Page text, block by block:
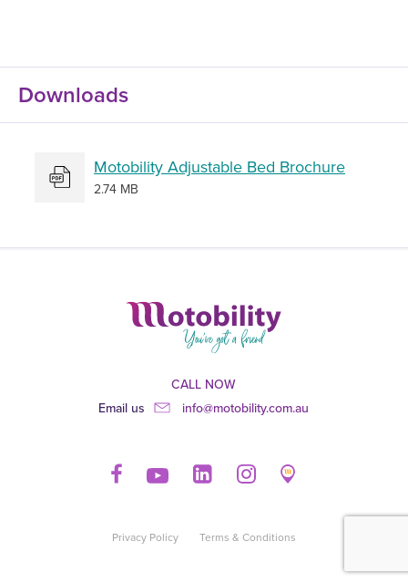
Downloads
Motobility Adjustable Bed Brochure
2.74 MB
CALL NOW
Email us
info@motobility.com.au
Privacy Policy Terms & Conditions